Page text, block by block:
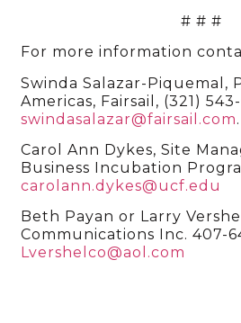
# # #
For more information
Swinda Salazar-Piquemal,
Americas, Fairsail, (321)
swindasalazar@fairsail.com.
Carol Ann Dykes, Site
Business Incubation
carolann.dykes@ucf.edu
Beth Payan or Larry
Communications Inc. 407-
Lvershelco@aol.com